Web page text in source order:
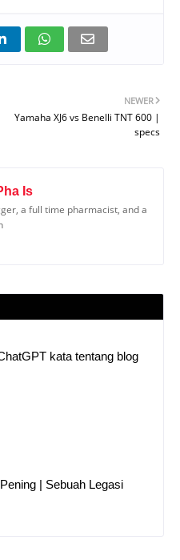
NEWER
Yamaha XJ6 vs Benelli TNT 600 |
specs
Is
a full time pharmacist, and a
kata tentang blog
| Sebuah Legasi